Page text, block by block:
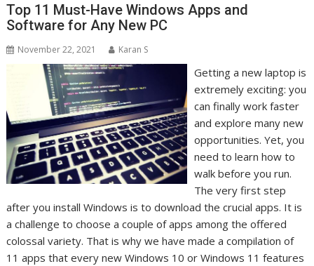
Top 11 Must-Have Windows Apps and
Software for Any New PC
November 22, 2021 Karan S
Getting a new laptop is
extremely exciting: you
can finally work faster
and explore many new
opportunities. Yet, you
need to learn how to
walk before you run.
The very first step
after you install Windows is to download the crucial apps. It is
a challenge to choose a couple of apps among the offered
colossal variety. That is why we have made a compilation of
11 apps that every new Windows 10 or Windows 11 features